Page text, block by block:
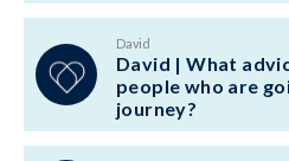
David
David | What
people who are
journey?